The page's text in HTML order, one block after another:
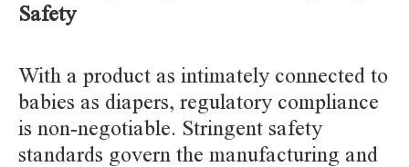
Safety
With a product as intimately connected to
babies as diapers, regulatory compliance
is non-negotiable. Stringent safety
standards govern the manufacturing and